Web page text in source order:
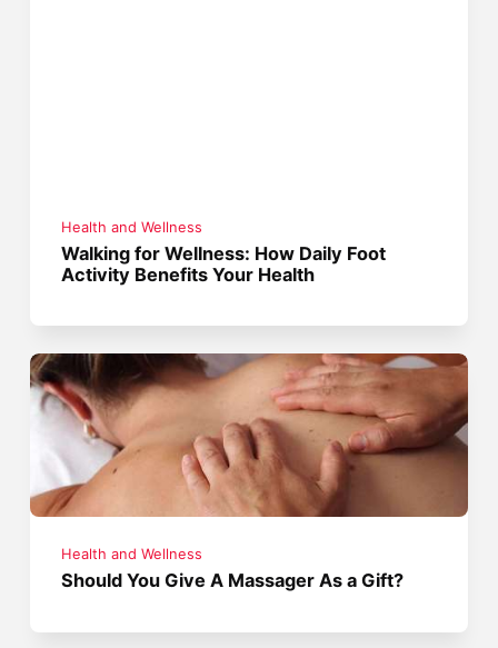
Health and Wellness
Walking for Wellness: How Daily Foot
Activity Benefits Your Health
Health and Wellness
Should You Give A Massager As a Gift?